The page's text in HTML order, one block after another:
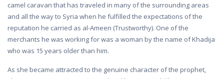
camel caravan that has traveled in many of the surrounding areas
and all the way to Syria when he fulfilled the expectations of the
reputation he carried as al-Ameen (Trustworthy). One of the
merchants he was working for was a woman by the name of Khadija
who was 15 years older than him.
As she became attracted to the genuine character of the prophet,